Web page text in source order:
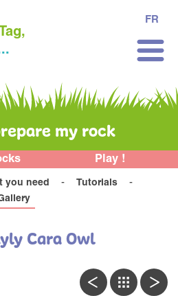
Tag,
FR
my rock
Play !
you need
Tutorials
Cara Owl